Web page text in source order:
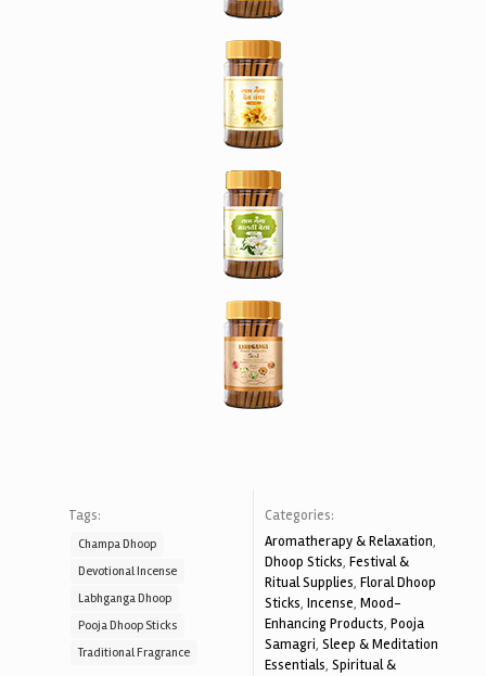
Tags:
Champa Dhoop
Devotional Incense
Labhganga Dhoop
Pooja Dhoop Sticks
Traditional Fragrance
Categories:
Aromatherapy & Relaxation,
Dhoop Sticks, Festival &
Ritual Supplies, Floral Dhoop
Sticks, Incense, Mood-
Enhancing Products, Pooja
Samagri, Sleep & Meditation
Essentials, Spiritual &